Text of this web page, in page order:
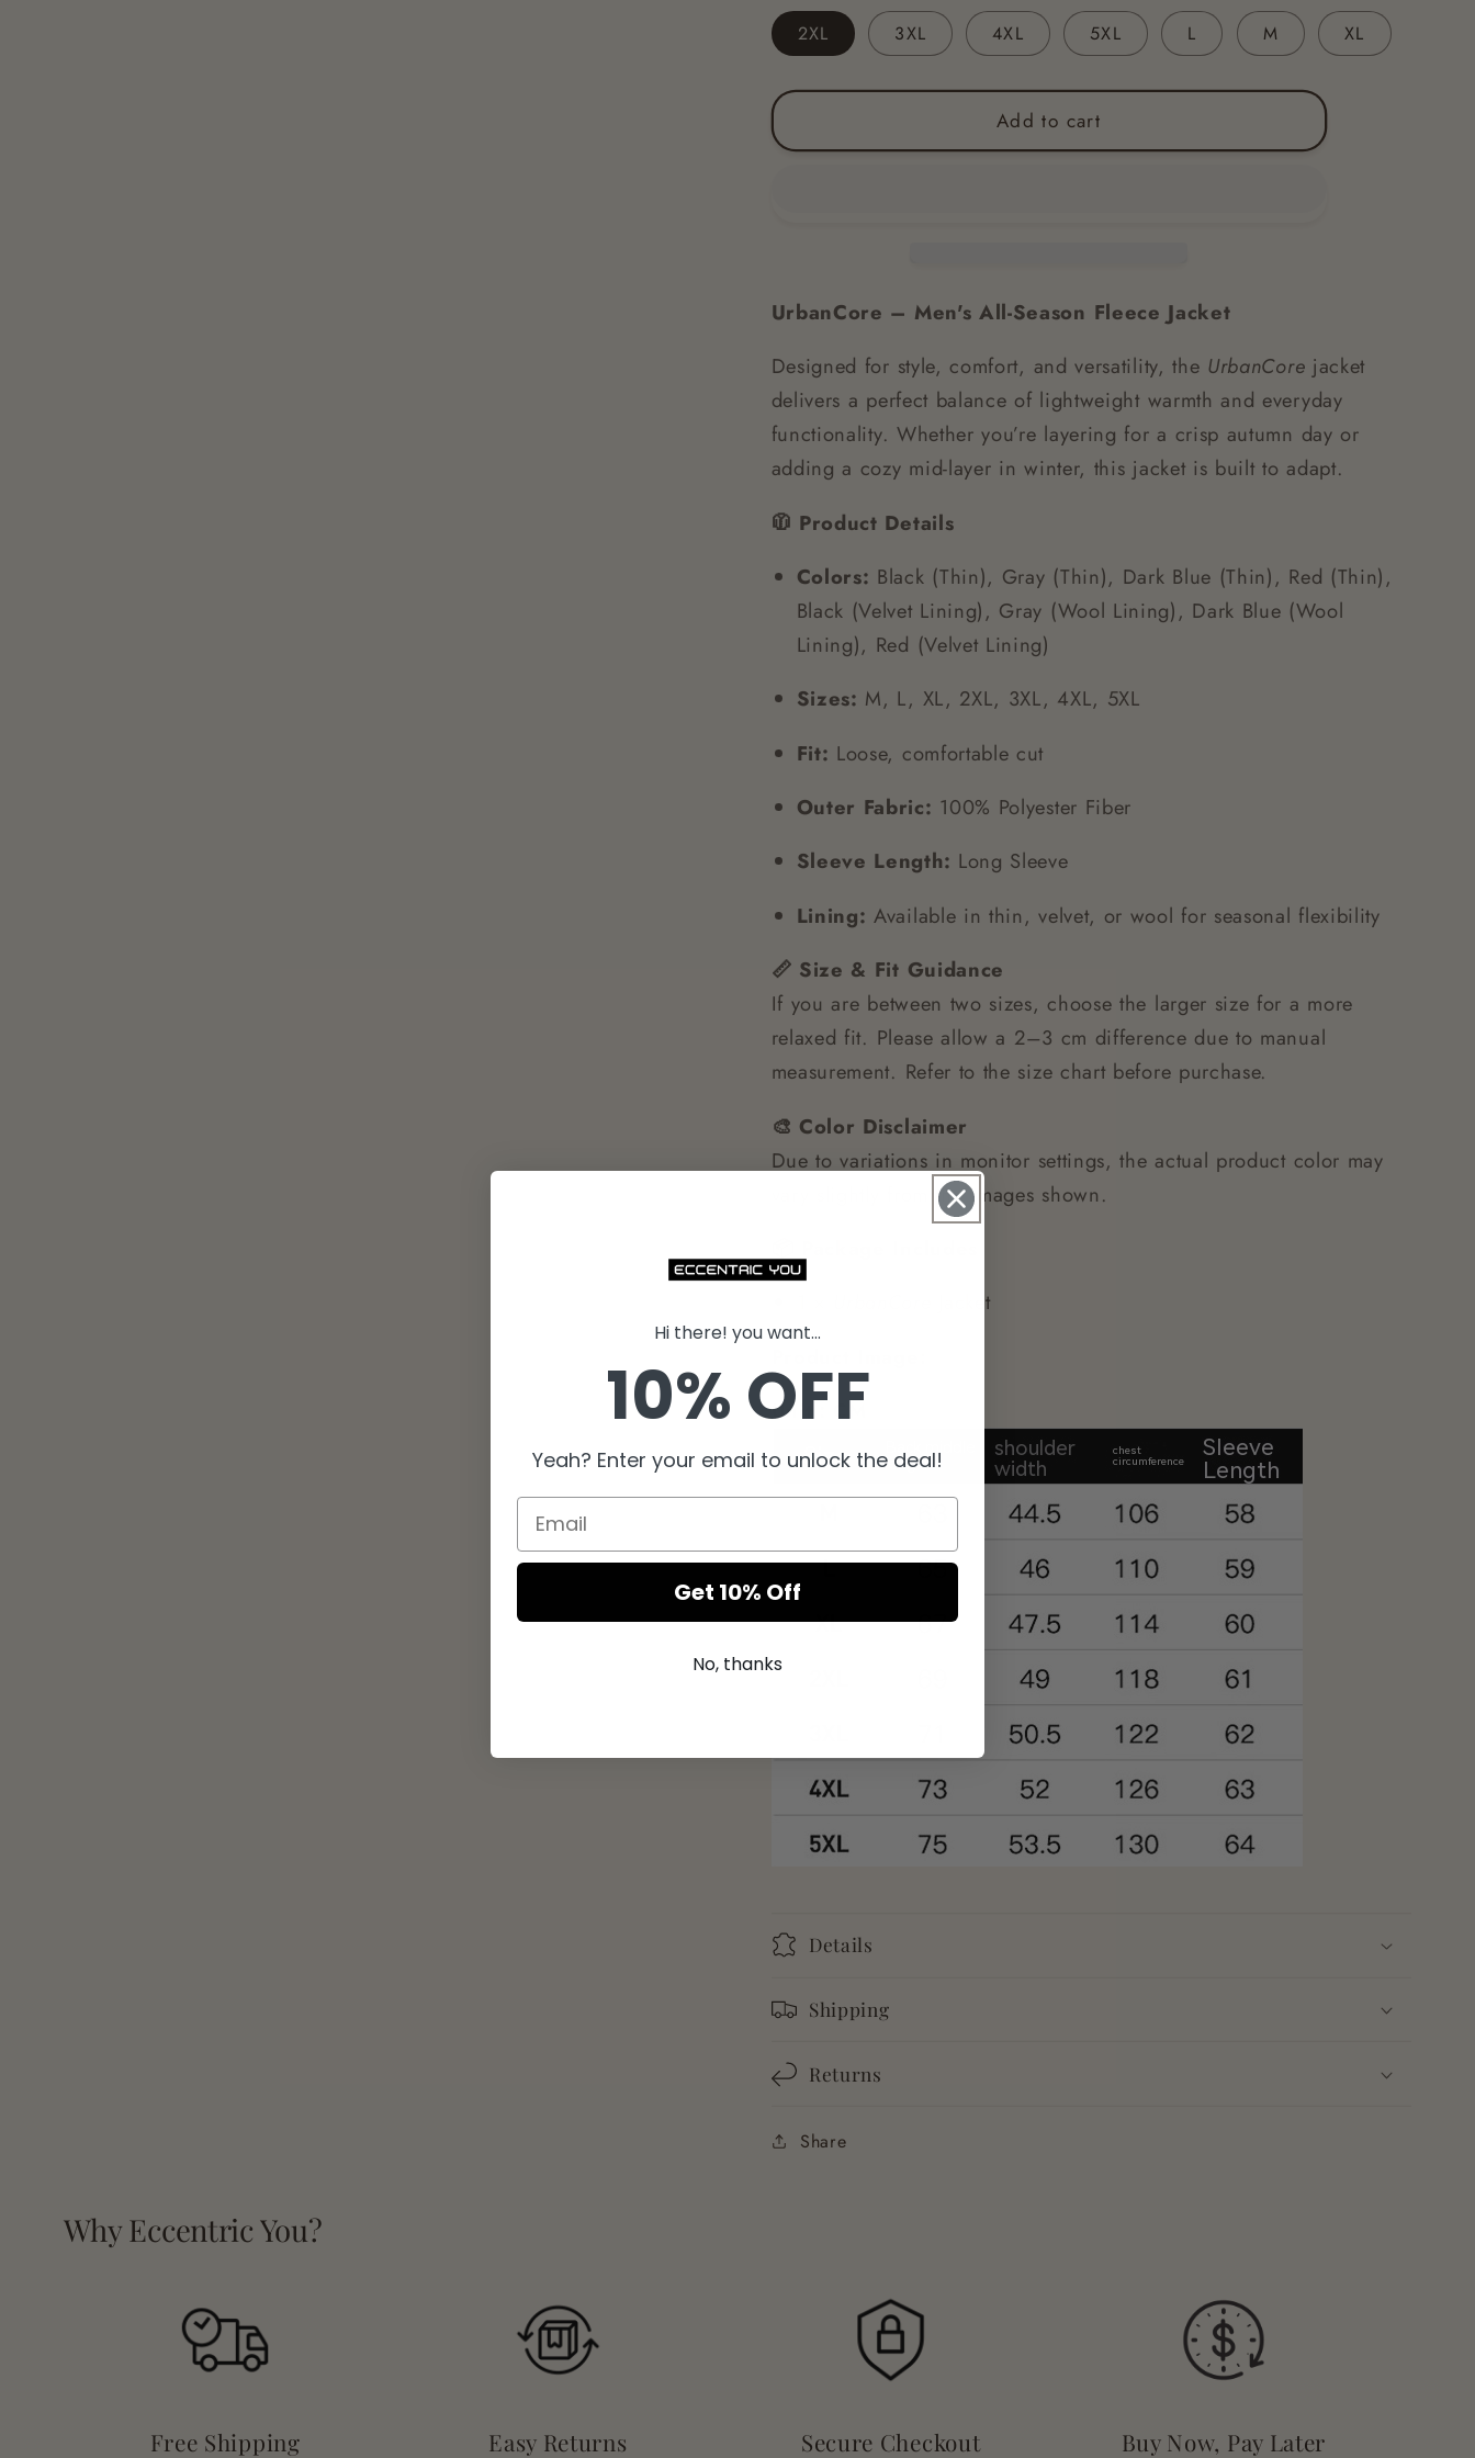
2XL 3XL 4XL 5XL L M XL
Add to cart
UrbanCore – Men's All-Season Fleece Jacket
Designed for style, comfort, and versatility, the UrbanCore jacket
delivers a perfect balance of lightweight warmth and everyday
functionality. Whether you’re layering for a crisp autumn day or
adding a cozy mid-layer in winter, this jacket is built to adapt.
🧥 Product Details
Colors: Black (Thin), Gray (Thin), Dark Blue (Thin), Red (Thin),
Black (Velvet Lining), Gray (Wool Lining), Dark Blue (Wool
Lining), Red (Velvet Lining)
Sizes: M, L, XL, 2XL, 3XL, 4XL, 5XL
Fit: Loose, comfortable cut
Outer Fabric: 100% Polyester Fiber
Sleeve Length: Long Sleeve
Lining: Available in thin, velvet, or wool for seasonal flexibility
📏 Size & Fit Guidance
If you are between two sizes, choose the larger size for a more
relaxed fit. Please allow a 2–3 cm difference due to manual
measurement. Refer to the size chart before purchase.
🎨 Color Disclaimer
Due to variations in monitor settings, the actual product color may
vary slightly from the images shown.
Jacket
Unit：CM
Details
Shipping
Returns
Share
Why Eccentric You?
Free Shipping Easy Returns Secure Checkout Buy Now, Pay Later
Hi there! you want...
10% OFF
Yeah? Enter your email to unlock the deal!
Get 10% Off
No, thanks